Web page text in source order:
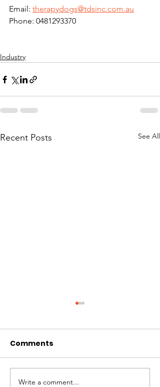
Email: therapydogs@tdsinc.com.au
Phone: 0481293370
Industry
Recent Posts See All
Comments
Write a comment...